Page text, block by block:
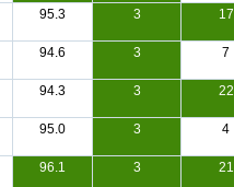
95.3 3 17
94.6 3 7
94.3 3 22
95.0 3 4
96.1 3 21